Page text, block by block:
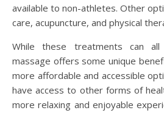
available to non-athletes. Other
care, acupuncture, and physical
While these treatments can
massage offers some unique
more affordable and accessible
have access to other forms of
more relaxing and enjoyable